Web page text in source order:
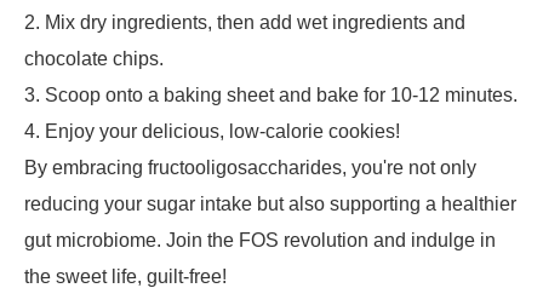
2. Mix dry ingredients, then add wet ingredients and
chocolate chips.
3. Scoop onto a baking sheet and bake for 10-12 minutes.
4. Enjoy your delicious, low-calorie cookies!
By embracing fructooligosaccharides, you're not only
reducing your sugar intake but also supporting a healthier
gut microbiome. Join the FOS revolution and indulge in
the sweet life, guilt-free!